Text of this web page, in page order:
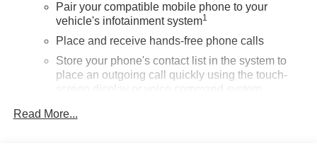
Pair your compatible mobile phone to your
vehicle's infotainment system1
Place and receive hands-free phone calls
Store your phone's contact list in the system to
place an outgoing call quickly using the touch-
screen display or voice command system
With streaming audio capability, you can listen to
files stored on your phone or Bluetooth® digital
Read More...